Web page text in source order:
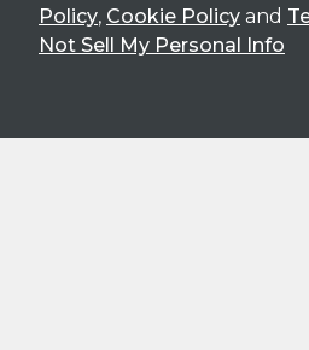
Policy, Cookie Policy and
Not Sell My Personal Info